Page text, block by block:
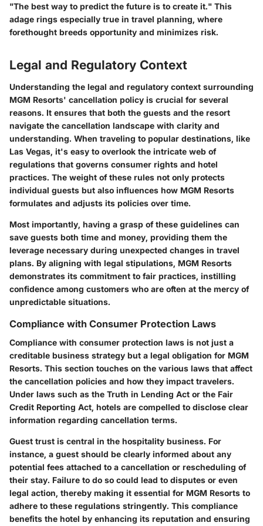
"The best way to predict the future is to create it." This
adage rings especially true in travel planning, where
forethought breeds opportunity and minimizes risk.
Legal and Regulatory Context
Understanding the legal and regulatory context surrounding
MGM Resorts' cancellation policy is crucial for several
reasons. It ensures that both the guests and the resort
navigate the cancellation landscape with clarity and
understanding. When traveling to popular destinations, like
Las Vegas, it's easy to overlook the intricate web of
regulations that governs consumer rights and hotel
practices. The weight of these rules not only protects
individual guests but also influences how MGM Resorts
formulates and adjusts its policies over time.
Most importantly, having a grasp of these guidelines can
save guests both time and money, providing them the
leverage necessary during unexpected changes in travel
plans. By aligning with legal stipulations, MGM Resorts
demonstrates its commitment to fair practices, instilling
confidence among customers who are often at the mercy of
unpredictable situations.
Compliance with Consumer Protection Laws
Compliance with consumer protection laws is not just a
creditable business strategy but a legal obligation for MGM
Resorts. This section touches on the various laws that affect
the cancellation policies and how they impact travelers.
Under laws such as the Truth in Lending Act or the Fair
Credit Reporting Act, hotels are compelled to disclose clear
information regarding cancellation terms.
Guest trust is central in the hospitality business. For
instance, a guest should be clearly informed about any
potential fees attached to a cancellation or rescheduling of
their stay. Failure to do so could lead to disputes or even
legal action, thereby making it essential for MGM Resorts to
adhere to these regulations stringently. This compliance
benefits the hotel by enhancing its reputation and ensuring